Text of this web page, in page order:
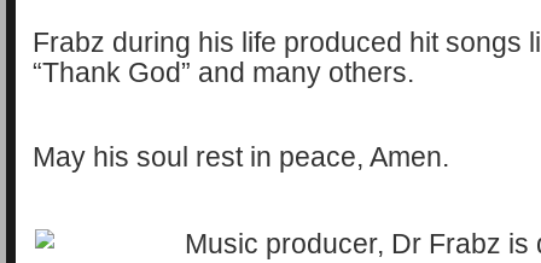
Frabz during his life produced hit songs
“Thank God” and many others.
May his soul rest in peace, Amen.